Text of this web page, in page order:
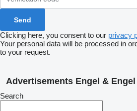
Clicking here, you consent to our privacy
Your personal data will be processed in
to your request.
Advertisements Engel & Engel
Search